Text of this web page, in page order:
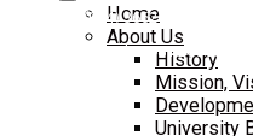
Home
About Us
History
Mission,
University
Tel HC-TC: (024) 3662 8987
Hotline tuyển sinh: 0981 266 225 -